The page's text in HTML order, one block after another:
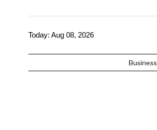
Today: Aug 08, 2026
Business